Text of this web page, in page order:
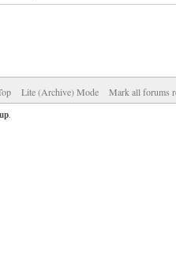
Lite (Archive) Mode Mark all forums
.